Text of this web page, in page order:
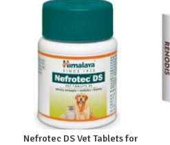
Nefrotec DS Vet Tablets for